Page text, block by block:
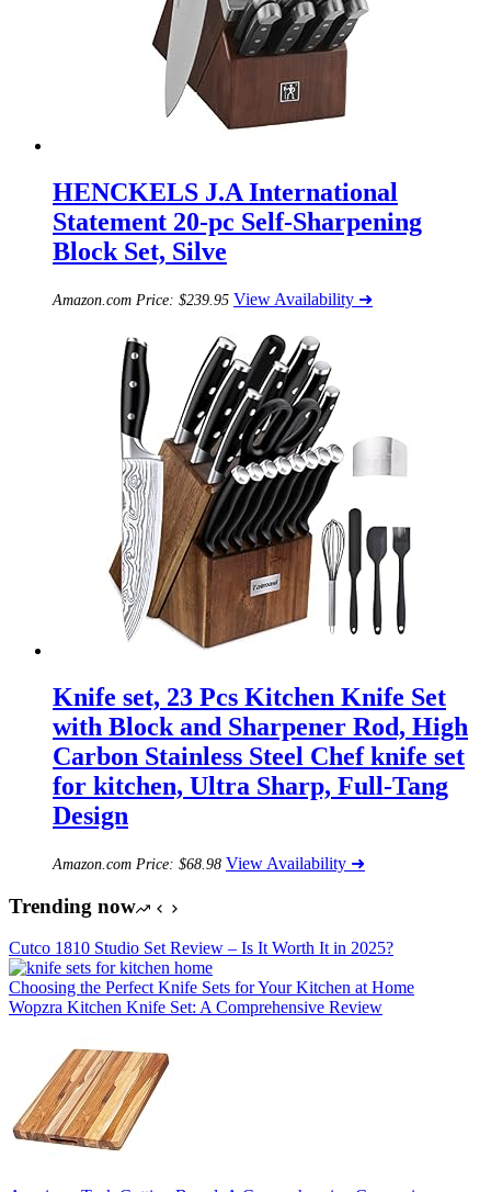
HENCKELS J.A International
Statement 20-pc Self-Sharpening
Block Set, Silve
Amazon.com Price: $239.95 View Availability ➜
Knife set, 23 Pcs Kitchen Knife Set
with Block and Sharpener Rod, High
Carbon Stainless Steel Chef knife set
for kitchen, Ultra Sharp, Full-Tang
Design
Amazon.com Price: $68.98 View Availability ➜
Trending now
Cutco 1810 Studio Set Review – Is It Worth It in 2025?
Choosing the Perfect Knife Sets for Your Kitchen at Home
Wopzra Kitchen Knife Set: A Comprehensive Review